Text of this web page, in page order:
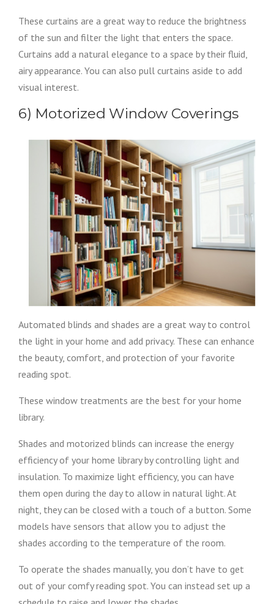
These curtains are a great way to reduce the brightness
of the sun and filter the light that enters the space.
Curtains add a natural elegance to a space by their fluid,
airy appearance. You can also pull curtains aside to add
visual interest.
6) Motorized Window Coverings
Automated blinds and shades are a great way to control
the light in your home and add privacy. These can enhance
the beauty, comfort, and protection of your favorite
reading spot.
These window treatments are the best for your home
library.
Shades and motorized blinds can increase the energy
efficiency of your home library by controlling light and
insulation. To maximize light efficiency, you can have
them open during the day to allow in natural light. At
night, they can be closed with a touch of a button. Some
models have sensors that allow you to adjust the
shades according to the temperature of the room.
To operate the shades manually, you don’t have to get
out of your comfy reading spot. You can instead set up a